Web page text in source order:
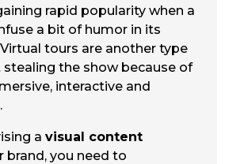
rapid popularity when a
a bit of humor in its
tours are another type
the show because of
interactive and
a visual content
brand, you need to